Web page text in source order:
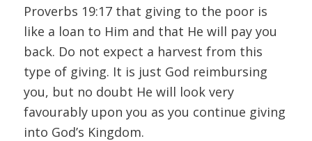
Proverbs 19:17 that giving to the poor is
like a loan to Him and that He will pay you
back. Do not expect a harvest from this
type of giving. It is just God reimbursing
you, but no doubt He will look very
favourably upon you as you continue giving
into God’s Kingdom.